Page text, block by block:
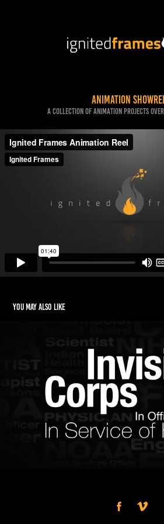
Animation
A collection of animation projects
You may also like
Invisible Corps